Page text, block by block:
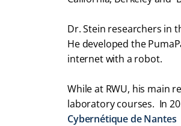
Dr. Stein researchers in
He developed the
internet with a robot.
While at RWU, his main
laboratory courses. In
Cybernétique de Nantes